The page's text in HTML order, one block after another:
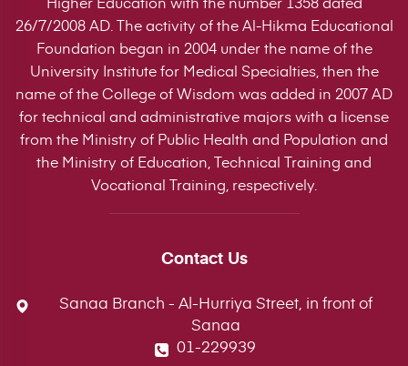
26/7/2008 AD. The activity of the Al-Hikma Educational
Foundation began in 2004 under the name of the
University Institute for Medical Specialties, then the
name of the College of Wisdom was added in 2007 AD
for technical and administrative majors with a license
from the Ministry of Public Health and Population and
the Ministry of Education, Technical Training and
Vocational Training, respectively.
Contact Us
Sanaa Branch - Al-Hurriya Street, in front of
Sanaa
01-229939